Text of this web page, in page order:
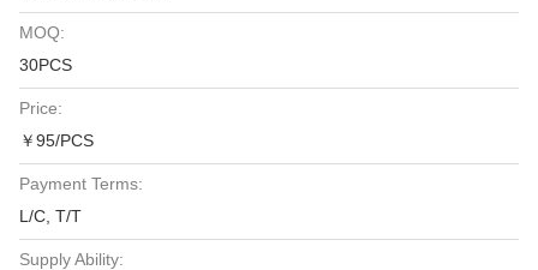
MOQ:
30PCS
Price:
￥95/PCS
Payment Terms:
L/C, T/T
Supply Ability: